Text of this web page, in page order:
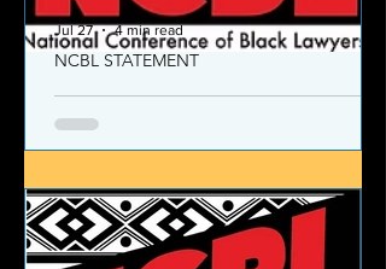
NCBL Declaration of Concern
and Commitment for the 21st
Century
Today, despite the monumental and
historic victories over race and class
NCBL STATEMENT
Jul 27 4 min read